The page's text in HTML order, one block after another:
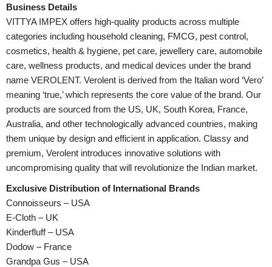
Business Details
VITTYA IMPEX offers high-quality products across multiple
categories including household cleaning, FMCG, pest control,
cosmetics, health & hygiene, pet care, jewellery care, automobile
care, wellness products, and medical devices under the brand
name VEROLENT. Verolent is derived from the Italian word ‘Vero’
meaning ‘true,’ which represents the core value of the brand. Our
products are sourced from the US, UK, South Korea, France,
Australia, and other technologically advanced countries, making
them unique by design and efficient in application. Classy and
premium, Verolent introduces innovative solutions with
uncompromising quality that will revolutionize the Indian market.
Exclusive Distribution of International Brands
Connoisseurs – USA
E-Cloth – UK
Kinderfluff – USA
Dodow – France
Grandpa Gus – USA